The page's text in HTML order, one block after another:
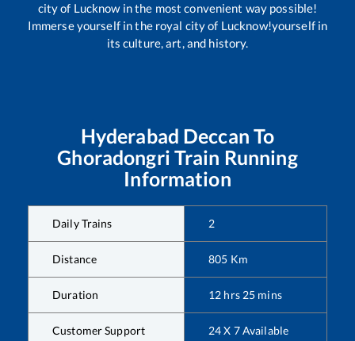
city of Lucknow in the most convenient way possible!
Immerse yourself in the royal city of Lucknow!yourself in
its culture, art, and history.
Hyderabad Deccan To
Ghoradongri Train Running
Information
Daily Trains 2
Distance 805 Km
Duration 12 hrs 25 mins
Customer Support 24 X 7 Available